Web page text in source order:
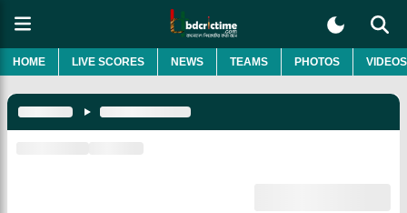
HOME LIVE SCORES NEWS TEAMS PHOTOS VIDEOS